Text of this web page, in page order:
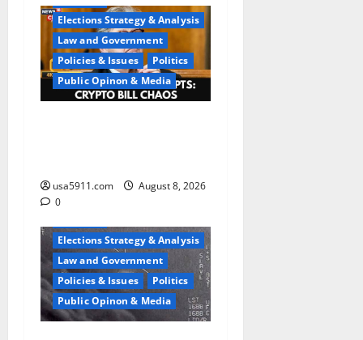
Elections Strategy & Analysis
Law and Government
Policies & Issues
Politics
Public Opinon & Media
usa5911.com
August 8, 2026
0
Elections Strategy & Analysis
Law and Government
Policies & Issues
Politics
Public Opinon & Media